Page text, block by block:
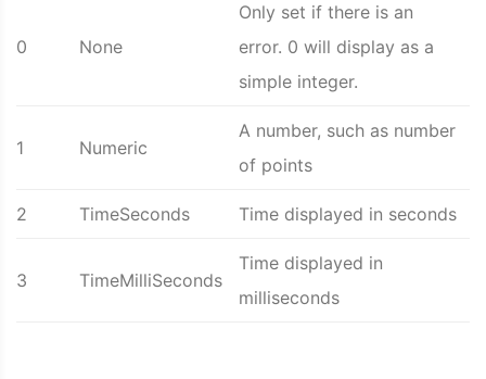
0 None
Only set if there is an
error. 0 will display as a
simple integer.
1 Numeric
A number, such as number
of points
2 TimeSeconds Time displayed in seconds
3 TimeMilliSeconds
Time displayed in
milliseconds